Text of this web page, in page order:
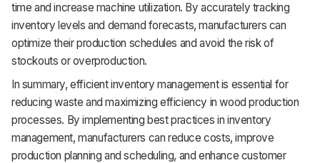
time and increase machine utilization. By accurately tracking
inventory levels and demand forecasts, manufacturers can
optimize their production schedules and avoid the risk of
stockouts or overproduction.
In summary, efficient inventory management is essential for
reducing waste and maximizing efficiency in wood production
processes. By implementing best practices in inventory
management, manufacturers can reduce costs, improve
production planning and scheduling, and enhance customer